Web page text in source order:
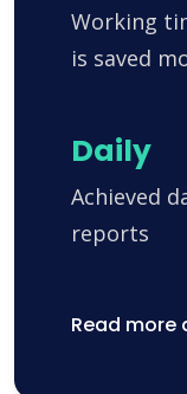
Working
is saved
Daily
Achieved
reports
Read